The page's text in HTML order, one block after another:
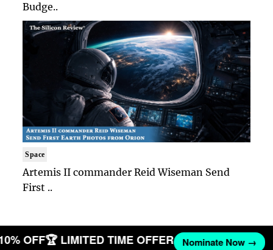
Budge..
Space
Artemis II commander Reid Wiseman Send
First ..
OFF🏆 LIMITED TIME OFFER Nominate Now →